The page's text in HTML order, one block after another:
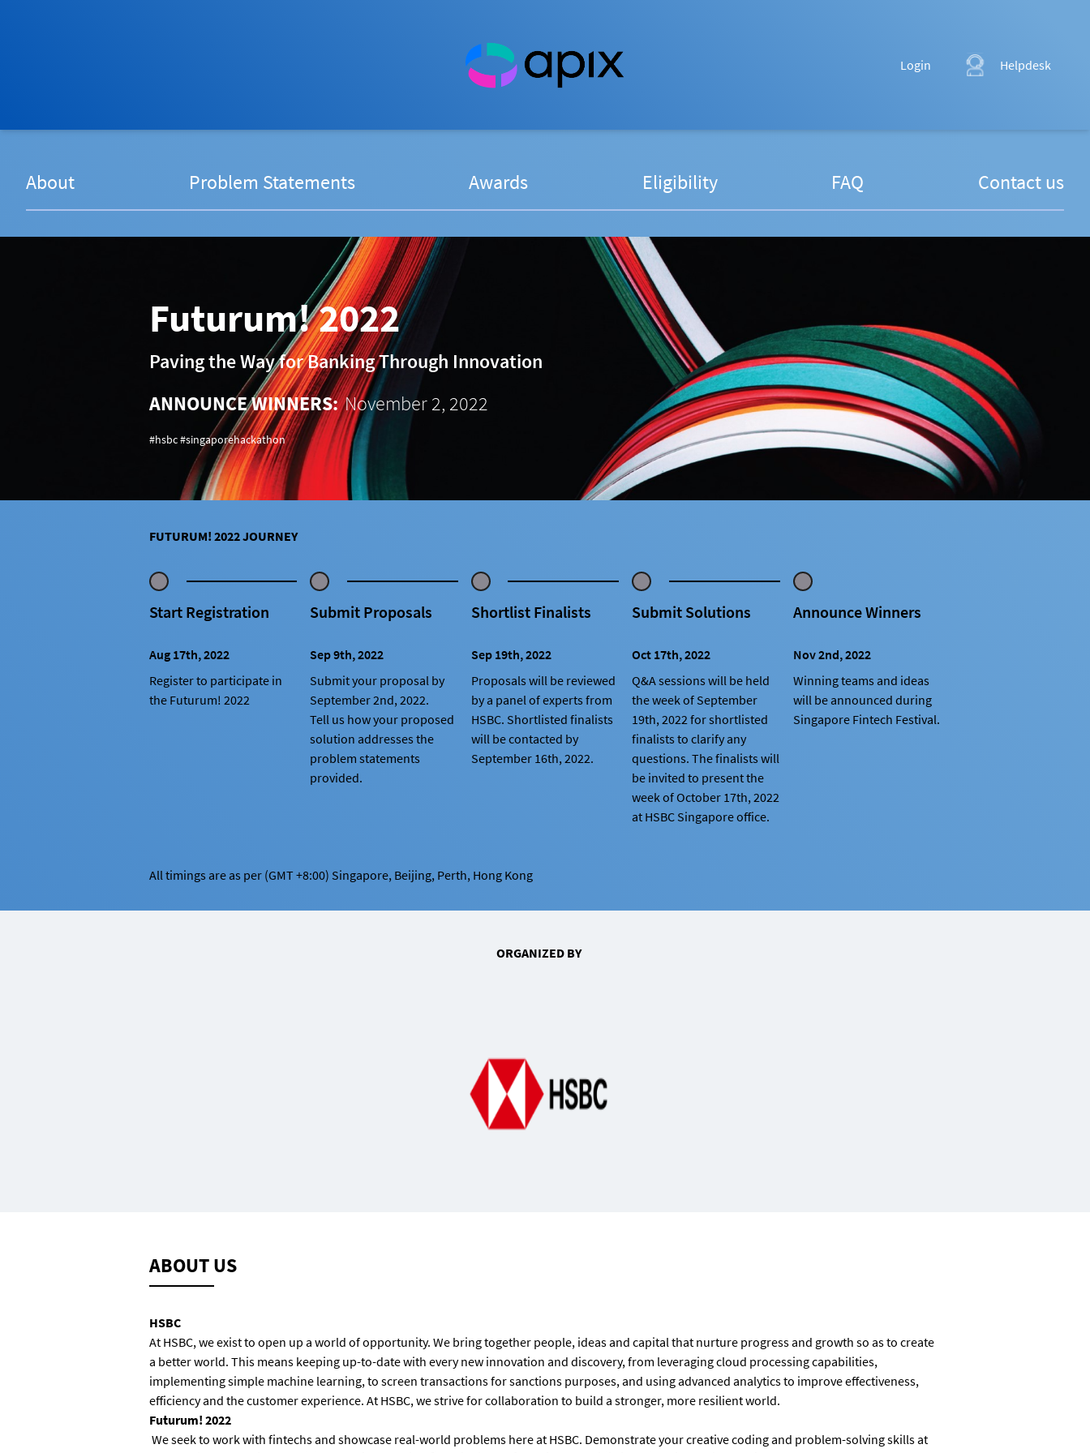
Login Helpdesk
About Problem Statements Awards Eligibility FAQ Contact us
Futurum! 2022
Paving the Way for Banking Through Innovation
ANNOUNCE WINNERS: November 2, 2022
#hsbc #singaporehackathon
FUTURUM! 2022 JOURNEY
Start Registration
Aug 17th, 2022
Register to participate in
the Futurum! 2022
Submit Proposals
Sep 9th, 2022
Submit your proposal by
September 2nd, 2022.
Tell us how your proposed
solution addresses the
problem statements
provided.
Shortlist Finalists
Sep 19th, 2022
Proposals will be reviewed
by a panel of experts from
HSBC. Shortlisted finalists
will be contacted by
September 16th, 2022.
Submit Solutions
Oct 17th, 2022
Q&A sessions will be held
the week of September
19th, 2022 for shortlisted
finalists to clarify any
questions. The finalists will
be invited to present the
week of October 17th, 2022
at HSBC Singapore office.
Announce Winners
Nov 2nd, 2022
Winning teams and ideas
will be announced during
Singapore Fintech Festival.
All timings are as per (GMT +8:00) Singapore, Beijing, Perth, Hong Kong
ORGANIZED BY
ABOUT US
HSBC
At HSBC, we exist to open up a world of opportunity. We bring together people, ideas and capital that nurture progress and growth so as to create
a better world. This means keeping up-to-date with every new innovation and discovery, from leveraging cloud processing capabilities,
implementing simple machine learning, to screen transactions for sanctions purposes, and using advanced analytics to improve effectiveness,
efficiency and the customer experience. At HSBC, we strive for collaboration to build a stronger, more resilient world.
Futurum! 2022
Weseek to work with fintechs and showcase real-world problems here at HSBC. Demonstrate your creative coding and problem-solving skills at